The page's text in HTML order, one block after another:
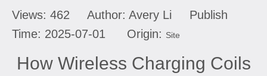
Views: 462 Author: Avery Li Publish
Time: 2025-07-01 Origin: Site
How Wireless Charging Coils